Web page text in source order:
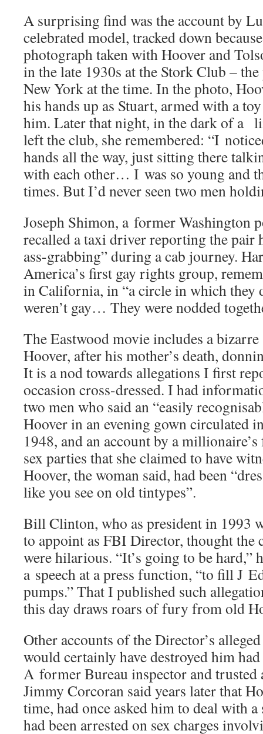
A surprising find was the account by
celebrated model, tracked down
photograph taken with Hoover and
in the late 1930s at the Stork Club – the
New York at the time. In the photo,
his hands up as Stuart, armed with a
him. Later that night, in the dark of a
left the club, she remembered: “I
hands all the way, just sitting there
with each other… I was so young and
times. But I’d never seen two men
Joseph Shimon, a former Washington
recalled a taxi driver reporting the pair
ass-grabbing” during a cab journey.
America’s first gay rights group,
in California, in “a circle in which they
weren’t gay… They were nodded
The Eastwood movie includes a bizarre
Hoover, after his mother’s death,
It is a nod towards allegations I first
occasion cross-dressed. I had
two men who said an “easily
Hoover in an evening gown circulated
1948, and an account by a
sex parties that she claimed to have
Hoover, the woman said, had been
like you see on old tintypes”.
Bill Clinton, who as president in 1993
to appoint as FBI Director, thought the
were hilarious. “It’s going to be hard,”
a speech at a press function, “to fill J
pumps.” That I published such
this day draws roars of fury from old
Other accounts of the Director’s
would certainly have destroyed him
A former Bureau inspector and trusted
Jimmy Corcoran said years later that
time, had once asked him to deal with
had been arrested on sex charges